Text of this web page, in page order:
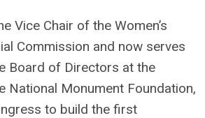
Vice Chair of the Women’s
Commission and now serves
Board of Directors at the
National Monument Foundation,
to build the first